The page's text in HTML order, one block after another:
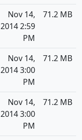
Nov 14,
2014 2:59
PM
71.2 MB
Nov 14,
2014 3:00
PM
71.2 MB
Nov 14,
2014 3:00
PM
71.2 MB